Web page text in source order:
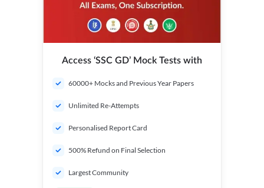
Access ‘SSC GD’ Mock Tests with
60000+ Mocks and Previous Year Papers
Unlimited Re-Attempts
Personalised Report Card
500% Refund on Final Selection
Largest Community